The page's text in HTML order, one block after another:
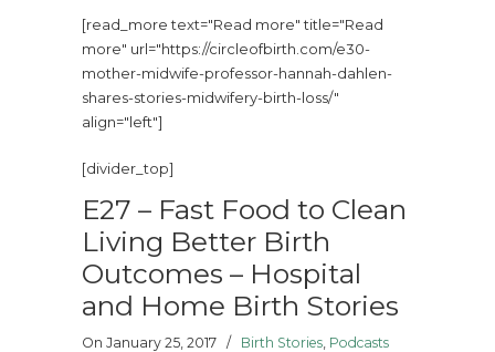
[read_more text="Read more" title="Read
more" url="https://circleofbirth.com/e30-
mother-midwife-professor-hannah-dahlen-
shares-stories-midwifery-birth-loss/"
align="left"]
[divider_top]
E27 – Fast Food to Clean
Living Better Birth
Outcomes – Hospital
and Home Birth Stories
On January 25, 2017 / Birth Stories, Podcasts